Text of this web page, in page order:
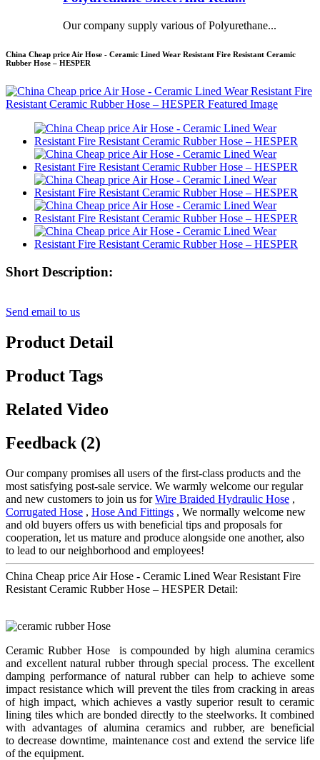
Our company supply various of Polyurethane...
China Cheap price Air Hose - Ceramic Lined Wear Resistant Fire Resistant Ceramic
Rubber Hose – HESPER
Short Description:
Send email to us
Product Detail
Product Tags
Related Video
Feedback (2)
Our company promises all users of the first-class products and the
most satisfying post-sale service. We warmly welcome our regular
and new customers to join us forWire Braided Hydraulic Hose ,
Corrugated Hose , Hose And Fittings , We normally welcome new
and old buyers offers us with beneficial tips and proposals for
cooperation, let us mature and produce alongside one another, also
to lead to our neighborhood and employees!
China Cheap price Air Hose - Ceramic Lined Wear Resistant Fire
Resistant Ceramic Rubber Hose – HESPER Detail:
Ceramic Rubber Hose is compounded by high alumina ceramics
and excellent natural rubber through special process. The excellent
damping performance of natural rubber can help to achieve some
impact resistance which will prevent the tiles from cracking in areas
of high impact, which achieves a vastly superior result to ceramic
lining tiles which are bonded directly to the steelworks. It combined
with advantages of alumina ceramics and rubber, are beneficial
to decrease downtime, maintenance cost and extend the service life
of the equipment.